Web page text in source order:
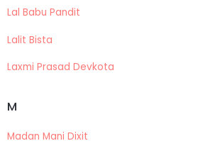
Lal Babu Pandit
Lalit Bista
Laxmi Prasad Devkota
M
Madan Mani Dixit